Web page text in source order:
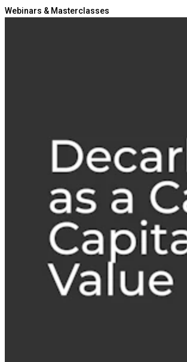
Webinars & Masterclasses